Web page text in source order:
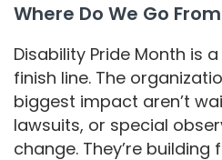
Where Do We Go
Disability Pride Month is
finish line. The
biggest impact aren’t
lawsuits, or special
change. They’re